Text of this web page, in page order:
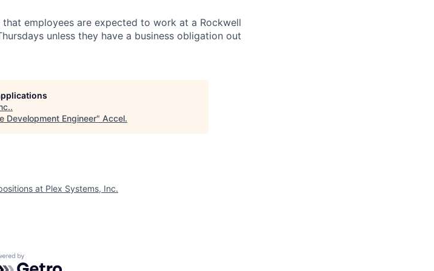
employees are expected to work at a Rockwell
unless they have a business obligation out
.
Development Engineer" Accel.
at Plex Systems, Inc.
by Getro.com